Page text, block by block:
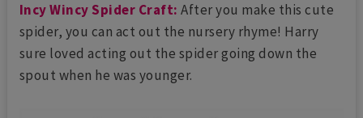
Incy Wincy Spider Craft: After you make this cute
spider, you can act out the nursery rhyme! Harry
sure loved acting out the spider going down the
spout when he was younger.